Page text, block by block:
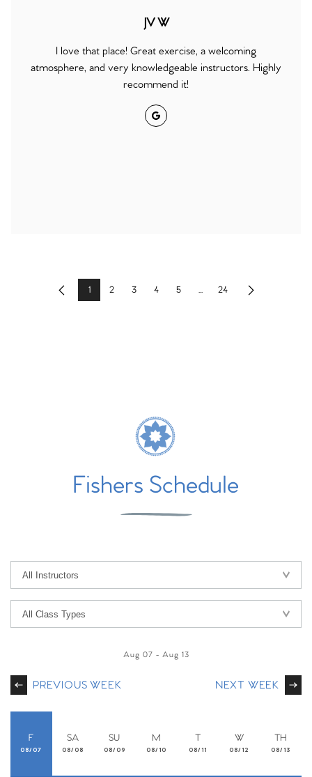
JV W
I love that place! Great exercise, a welcoming
atmosphere, and very knowledgeable instructors. Highly
recommend it!
Google
Previous1 2 3 4 5 ... 24 Next
Fishers Schedule
PREVIOUS WEEK
Aug 07 - Aug 13
NEXT WEEK
F
08/07
SA
08/08
SU
08/09
M
08/10
T
08/11
W
08/12
TH
08/13